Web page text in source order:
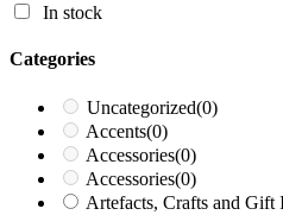
In stock
Categories
Uncategorized(0)
Accents(0)
Accessories(0)
Accessories(0)
Artefacts, Crafts and Gift